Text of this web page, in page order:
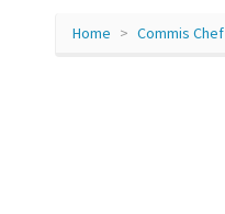
Home Commis Chef